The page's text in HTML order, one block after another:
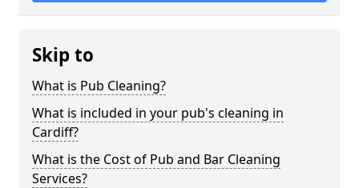
Skip to
What is Pub Cleaning?
What is included in your pub's cleaning in
Cardiff?
What is the Cost of Pub and Bar Cleaning
Services?